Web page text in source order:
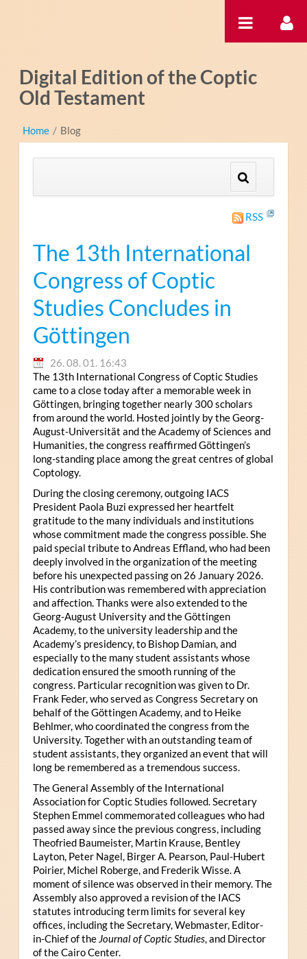
Digital Edition of the Coptic
Old Testament
Home / Blog
RSS
The 13th International
Congress of Coptic
Studies Concludes in
Göttingen
26. 08. 01. 16:43
The 13th International Congress of Coptic Studies
came to a close today after a memorable week in
Göttingen, bringing together nearly 300 scholars
from around the world. Hosted jointly by the Georg-
August-Universität and the Academy of Sciences and
Humanities, the congress reaffirmed Göttingen’s
long-standing place among the great centres of global
Coptology.
During the closing ceremony, outgoing IACS
President Paola Buzi expressed her heartfelt
gratitude to the many individuals and institutions
whose commitment made the congress possible. She
paid special tribute to Andreas Effland, who had been
deeply involved in the organization of the meeting
before his unexpected passing on 26 January 2026.
His contribution was remembered with appreciation
and affection. Thanks were also extended to the
Georg-August University and the Göttingen
Academy, to the university leadership and the
Academy’s presidency, to Bishop Damian, and
especially to the many student assistants whose
dedication ensured the smooth running of the
congress. Particular recognition was given to Dr.
Frank Feder, who served as Congress Secretary on
behalf of the Göttingen Academy, and to Heike
Behlmer, who coordinated the congress from the
University. Together with an outstanding team of
student assistants, they organized an event that will
long be remembered as a tremendous success.
The General Assembly of the International
Association for Coptic Studies followed. Secretary
Stephen Emmel commemorated colleagues who had
passed away since the previous congress, including
Theofried Baumeister, Martin Krause, Bentley
Layton, Peter Nagel, Birger A. Pearson, Paul-Hubert
Poirier, Michel Roberge, and Frederik Wisse. A
moment of silence was observed in their memory. The
Assembly also approved a revision of the IACS
statutes introducing term limits for several key
offices, including the Secretary, Webmaster, Editor-
in-Chief of the Journal of Coptic Studies, and Director
of the Cairo Center.